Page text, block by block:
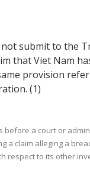
submit to the
that Viet Nam
provision
(1)
before a court or
claim alleging a
respect to its other